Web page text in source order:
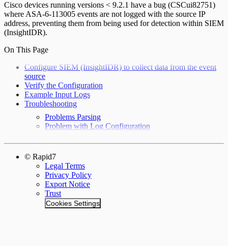
Cisco devices running versions < 9.2.1 have a bug (CSCui82751)
where ASA-6-113005 events are not logged with the source IP
address, preventing them from being used for detection within SIEM
(InsightIDR).
On This Page
Configure SIEM (InsightIDR) to collect data from the event
source
Verify the Configuration
Example Input Logs
Troubleshooting
Problems Parsing
Problem with Log Configuration
© Rapid7
Legal Terms
Privacy Policy
Export Notice
Trust
Cookies Settings